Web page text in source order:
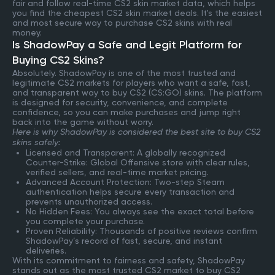
fair and follow real-time CS2 skin market data, which helps
you find the cheapest CS2 skin market deals. It's the easiest
and most secure way to purchase CS2 skins with real
money.
Is ShadowPay a Safe and Legit Platform for
Buying CS2 Skins?
Absolutely. ShadowPay is one of the most trusted and
legitimate CS2 markets for players who want a safe, fast,
and transparent way to buy CS2 (CS:GO) skins. The platform
is designed for security, convenience, and complete
confidence, so you can make purchases and jump right
back into the game without worry.
Here is why ShadowPay is considered the best site to buy CS2
skins safely:
Licensed and Transparent: A globally recognized
Counter-Strike: Global Offensive store with clear rules,
verified sellers, and real-time market pricing.
Advanced Account Protection: Two-step Steam
authentication helps secure every transaction and
prevents unauthorized access.
No Hidden Fees: You always see the exact total before
you complete your purchase.
Proven Reliability: Thousands of positive reviews confirm
ShadowPay’s record of fast, secure, and instant
deliveries.
With its commitment to fairness and safety, ShadowPay
stands out as the most trusted CS2 market to buy CS2